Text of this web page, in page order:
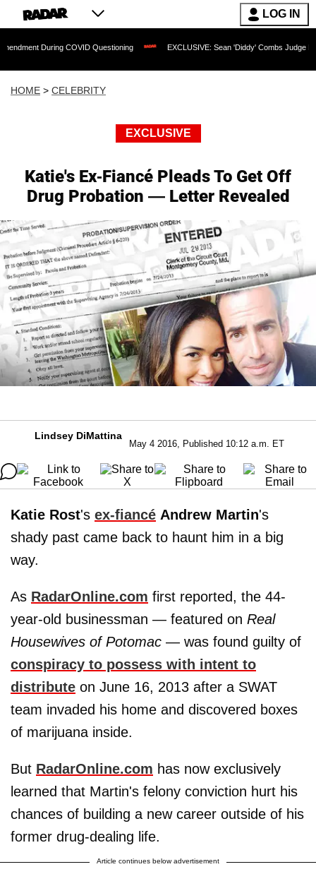
LOG IN
COVID Questioning EXCLUSIVE: Sean 'Diddy' Combs Judge Rejects
HOME > CELEBRITY
EXCLUSIVE
Katie's Ex-Fiancé Pleads To Get Off
Drug Probation — Letter Revealed
Lindsey DiMattina
May 4 2016, Published 10:12 a.m. ET
Katie Rost's ex-fiancé Andrew Martin's
shady past came back to haunt him in a big
way.
As RadarOnline.com first reported, the 44-
year-old businessman — featured on Real
Housewives of Potomac — was found guilty of
conspiracy to possess with intent to
distribute on June 16, 2013 after a SWAT
team invaded his home and discovered boxes
of marijuana inside.
But RadarOnline.com has now exclusively
learned that Martin's felony conviction hurt his
chances of building a new career outside of his
former drug-dealing life.
Article continues below advertisement